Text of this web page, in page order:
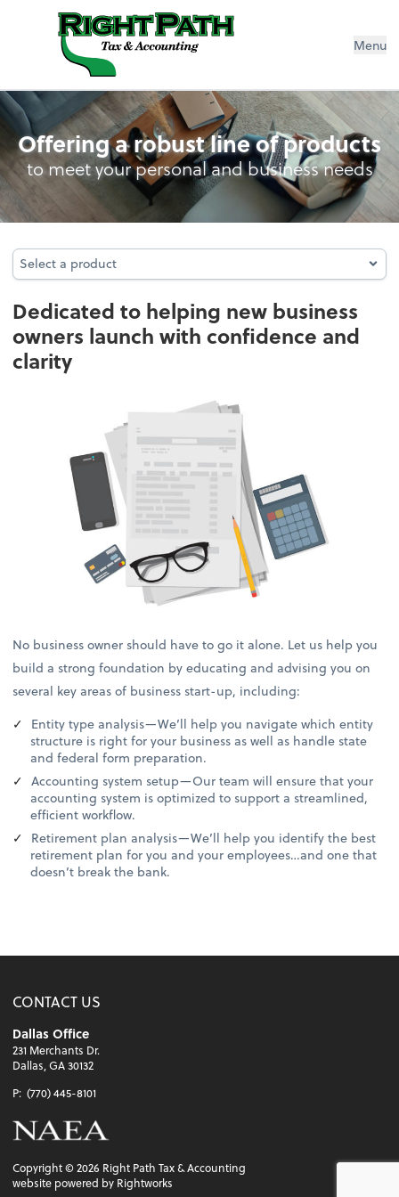
Menu
Business Foundation Services
Offering a robust line of products
to meet your personal and business needs
Select a product
Select a product
Dedicated to helping new business
owners launch with confidence and
clarity
No business owner should have to go it alone. Let us help you
build a strong foundation by educating and advising you on
several key areas of business start-up, including:
Entity type analysis—We’ll help you navigate which entity
structure is right for your business as well as handle state
and federal form preparation.
Accounting system setup—Our team will ensure that your
accounting system is optimized to support a streamlined,
efficient workflow.
Retirement plan analysis—We’ll help you identify the best
retirement plan for you and your employees…and one that
doesn’t break the bank.
CONTACT US
Dallas Office
231 Merchants Dr.
Dallas, GA 30132
P: (770) 445-8101
Copyright ©2026 Right Path Tax & Accounting
website powered by Rightworks